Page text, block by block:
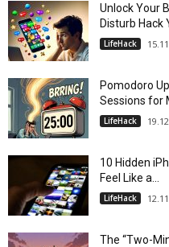
Unlock Your
Disturb Hack
LifeHack
Pomodoro
Sessions for
LifeHack
10 Hidden
Feel Like a...
LifeHack
The “Two-